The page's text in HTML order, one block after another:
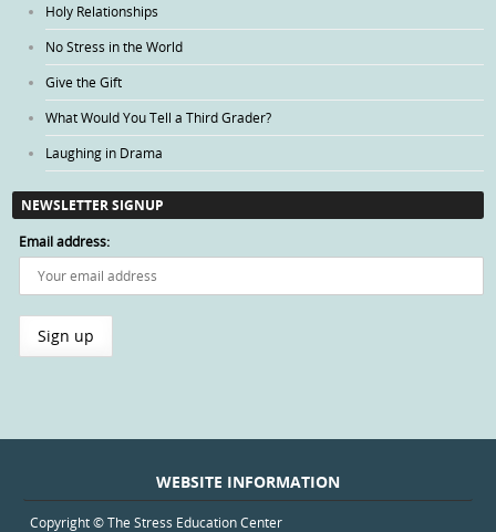
Holy Relationships
No Stress in the World
Give the Gift
What Would You Tell a Third Grader?
Laughing in Drama
NEWSLETTER SIGNUP
Email address:
WEBSITE INFORMATION
Copyright © The Stress Education Center